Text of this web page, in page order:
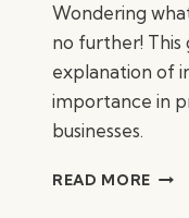
Wondering
no further! This
explanation of
importance in
businesses.
READ MORE